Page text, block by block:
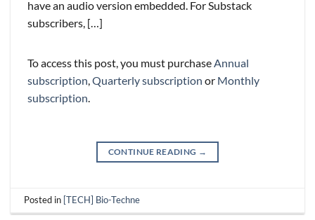
have an audio version embedded. For Substack
subscribers, […]
To access this post, you must purchase Annual
subscription Quarterly subscription or Monthly
subscription
CONTINUE READING →
Posted in [TECH] Bio-Techne